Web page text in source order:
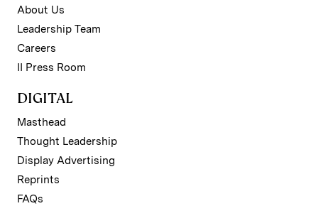
About Us
Leadership Team
Careers
II Press Room
DIGITAL
Masthead
Thought Leadership
Display Advertising
Reprints
FAQs